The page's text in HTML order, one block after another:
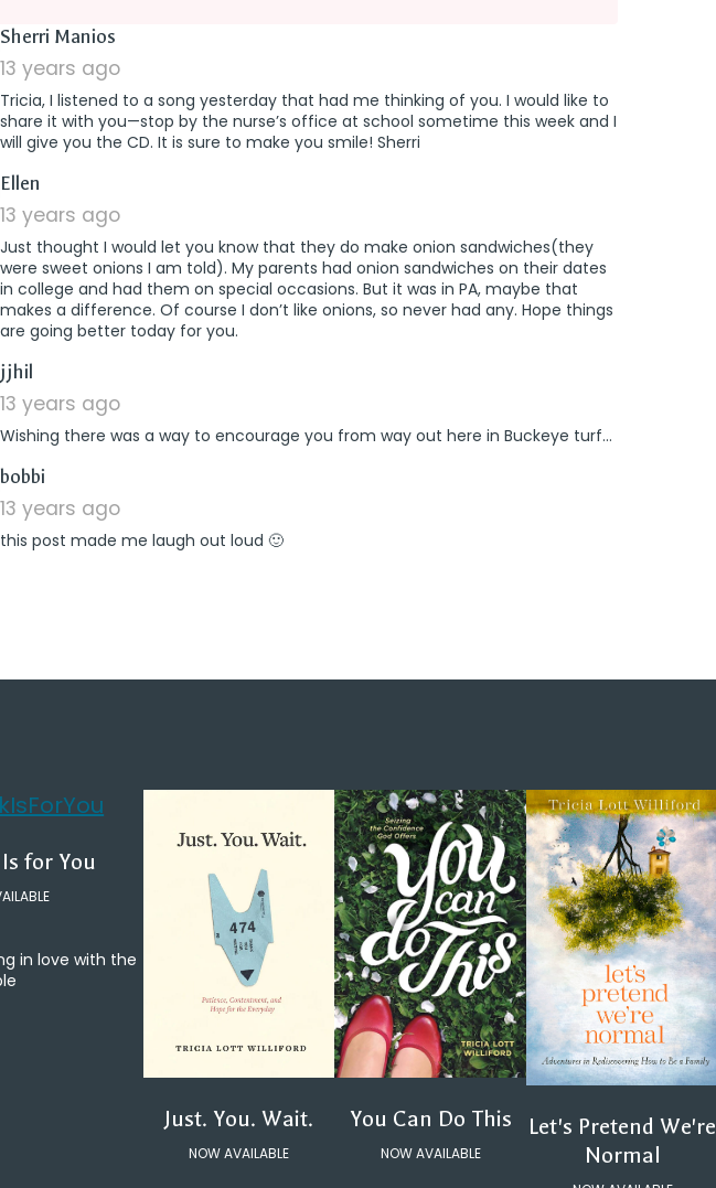
Sherri Manios
13 years ago
Tricia, I listened to a song yesterday that had me thinking of you. I would like to
share it with you—stop by the nurse’s office at school sometime this week and I
will give you the CD. It is sure to make you smile! Sherri
Ellen
13 years ago
Just thought I would let you know that they do make onion sandwiches(they
were sweet onions I am told). My parents had onion sandwiches on their dates
in college and had them on special occasions. But it was in PA, maybe that
makes a difference. Of course I don’t like onions, so never had any. Hope things
are going better today for you.
jjhil
13 years ago
Wishing there was a way to encourage you from way out here in Buckeye turf…
bobbi
13 years ago
this post made me laugh out loud 🙂
for You
in love with the
Just. You. Wait.
NOW AVAILABLE
You Can Do This
NOW AVAILABLE
Let's Pretend We're
Normal